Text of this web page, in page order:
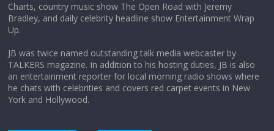
Does society really care about travel to
the moon?
Charts, country music show The Open Road with Jeremy
Bradley, and daily celebrity headline show Entertainment Wrap
Up.
JB was twice named outstanding talk media webcaster by
TALKERS magazine. In addition to his hosting duties, JB is also
an entertainment reporter for local morning radio shows where
he chats with celebrities and covers red carpet events in New
York and Hollywood.